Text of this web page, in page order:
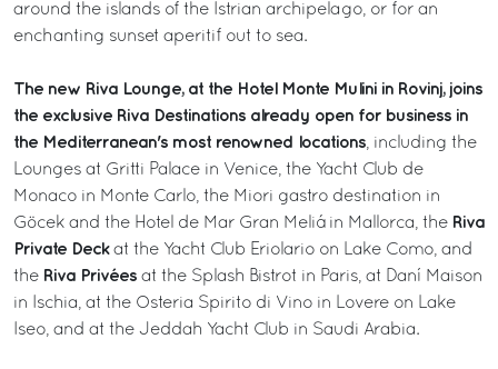
around the islands of the Istrian archipelago, or for an
enchanting sunset aperitif out to sea.
The new Riva Lounge, at the Hotel Monte Mulini in Rovinj, joins
the exclusive Riva Destinations already open for business in
the Mediterranean's most renowned locations , including the
Lounges at Gritti Palace in Venice, the Yacht Club de
Monaco in Monte Carlo, the Miori gastro destination in
Göcek and the Hotel de Mar Gran Meliá in Mallorca, the Riva
Private Deck at the Yacht Club Eriolario on Lake Como, and
the Riva Privées at the Splash Bistrot in Paris, at Daní Maison
in Ischia, at the Osteria Spirito di Vino in Lovere on Lake
Iseo, and at the Jeddah Yacht Club in Saudi Arabia.